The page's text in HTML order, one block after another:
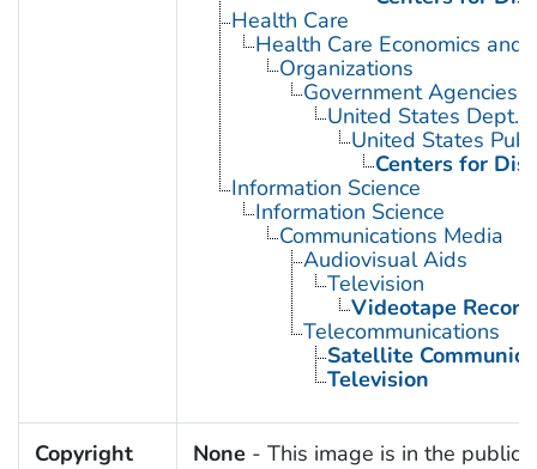
Health Care
Health Care Economics and
Organizations
Government Agencies
United States Dept.
United States
Centers for
Information Science
Information Science
Communications Media
Audiovisual Aids
Television
Videotape
Telecommunications
Satellite
Television
Copyright
None - This image is in the public